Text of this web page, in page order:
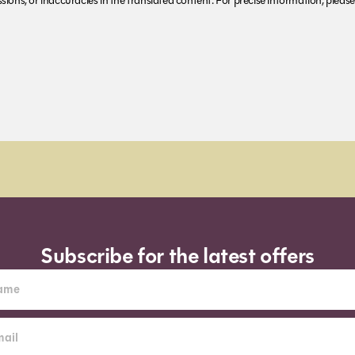
(Sun-Wed) for next day
Subscribe for the latest offers